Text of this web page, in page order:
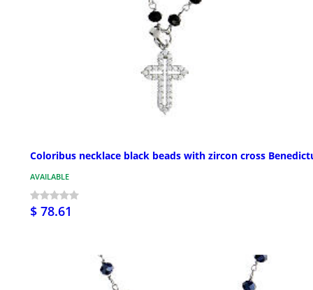
Coloribus necklace black beads with zircon cross
AVAILABLE
$ 78.61